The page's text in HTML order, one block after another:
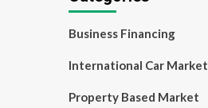
Business Financing
International Car Market
Property Based Market